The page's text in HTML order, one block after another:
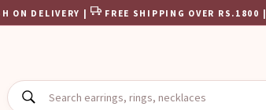
ON DELIVERY | FREE SHIPPING OVER RS.1800 |
SEARCH